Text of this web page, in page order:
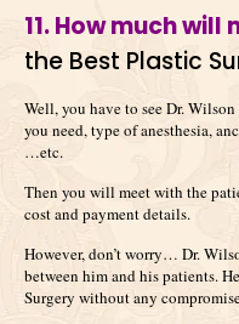
11. How much
the Best Plastic
Well, you have to see Dr.
you need, type of anesthesia,
…etc.
Then you will meet with the
cost and payment details.
However, don’t worry… Dr.
between him and his patients.
Surgery without any